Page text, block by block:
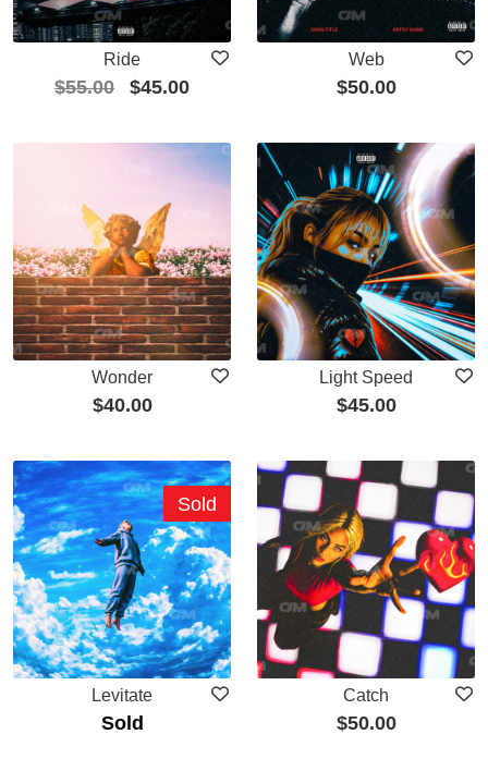
Ride
$55.00 $45.00
Web
$50.00
Wonder
$40.00
Light Speed
$45.00
Levitate
Sold
Sold
Catch
$50.00